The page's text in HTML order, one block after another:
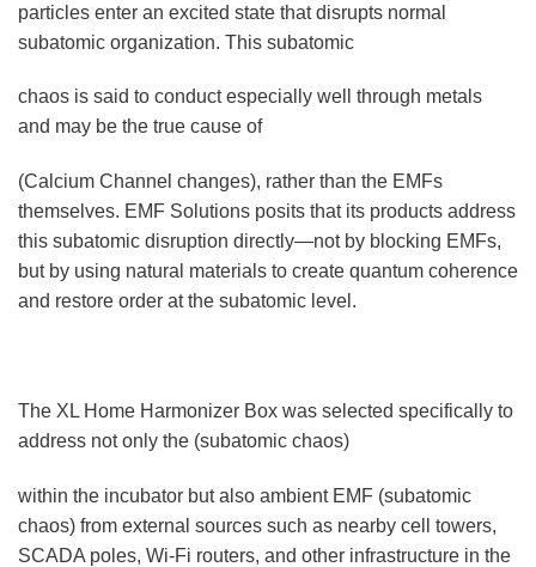
particles enter an excited state that disrupts normal
subatomic organization. This subatomic
chaos is said to conduct especially well through metals
and may be the true cause of
(Calcium Channel changes), rather than the EMFs
themselves. EMF Solutions posits that its products address
this subatomic disruption directly—not by blocking EMFs,
but by using natural materials to create quantum coherence
and restore order at the subatomic level.
The XL Home Harmonizer Box was selected specifically to
address not only the (subatomic chaos)
within the incubator but also ambient EMF (subatomic
chaos) from external sources such as nearby cell towers,
SCADA poles, Wi-Fi routers, and other infrastructure in the